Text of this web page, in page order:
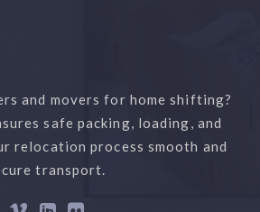
and movers for home shifting?
safe packing, loading, and
relocation process smooth and
transport.